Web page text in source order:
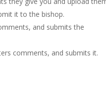
it to the bishop.
and submits the
comments, and submits it.